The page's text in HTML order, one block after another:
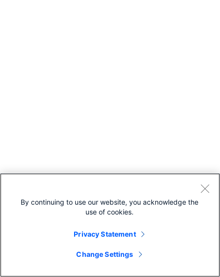
By continuing to use our website, you acknowledge the
use of cookies.
Privacy Statement
Change Settings